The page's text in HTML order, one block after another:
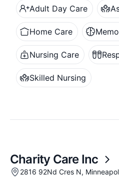
Adult Day Care
Home Care
Nursing Care
Skilled Nursing
Charity Care Inc
2816 92Nd Cres N,